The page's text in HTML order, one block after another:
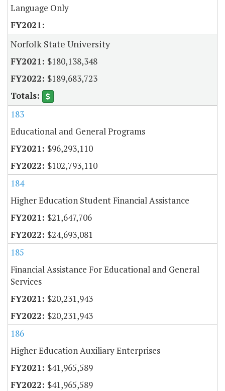
Language Only
Norfolk State University
$180,138,348
$189,683,723
183
Educational and General Programs
$96,293,110
$102,793,110
184
Higher Education Student Financial Assistance
$21,647,706
$24,693,081
185
Financial Assistance For Educational and General
Services
$20,231,943
$20,231,943
186
Higher Education Auxiliary Enterprises
$41,965,589
$41,965,589